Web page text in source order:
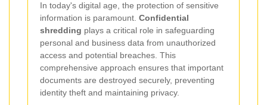
In today's digital age, the protection of sensitive
information is paramount. Confidential
shredding plays a critical role in safeguarding
personal and business data from unauthorized
access and potential breaches. This
comprehensive approach ensures that important
documents are destroyed securely, preventing
identity theft and maintaining privacy.